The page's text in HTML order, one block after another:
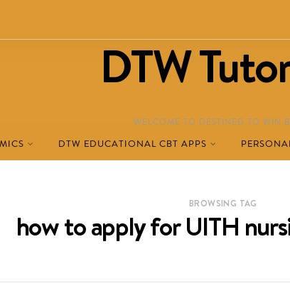
DTW
WELCOME TO DESTINED TO WIN
DTW EDUCATIONAL CBT APPS
BROWSING TAG
how to apply for UITH